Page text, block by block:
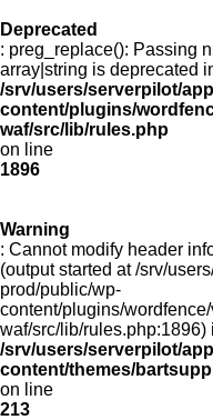
Deprecated
: preg_replace(): Passing
array|string is deprecated
/srv/users/serverpilot/
content/plugins/
waf/src/lib/rules.php
on line
1896
Warning
: Cannot modify header
(output started at /srv/
prod/public/wp-
content/plugins/
waf/src/lib/rules.php:1896)
/srv/users/serverpilot/
content/themes/
on line
213
Products
Customer Service
Manufacturers
Promotions